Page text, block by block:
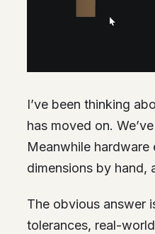
I’ve been thinking
has moved on.
Meanwhile hardware
dimensions by hand,
The obvious answer
tolerances, real-